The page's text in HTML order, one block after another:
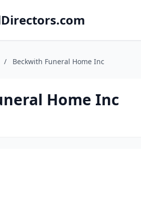
/ Beckwith Funeral Home Inc
Home Inc